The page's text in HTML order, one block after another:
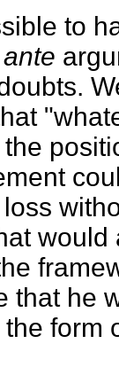
to
that he
form